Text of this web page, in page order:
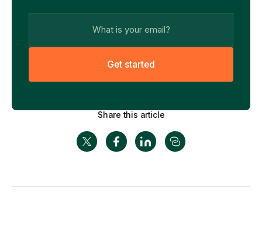
Get started
Share this article